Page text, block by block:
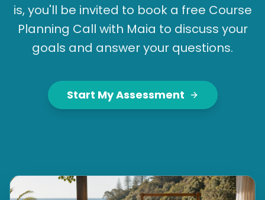
is, you'll be invited to book a free Course
Planning Call with Maia to discuss your
goals and answer your questions.
Start My Assessment